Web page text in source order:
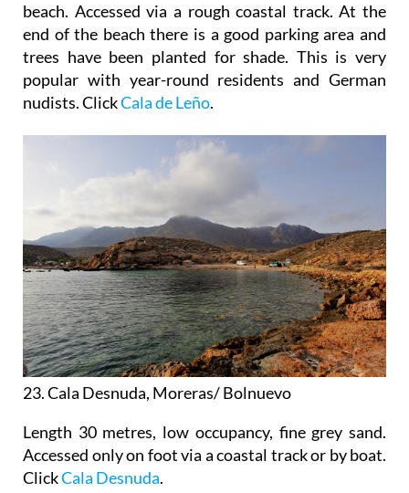
beach. Accessed via a rough coastal track. At the
end of the beach there is a good parking area and
trees have been planted for shade. This is very
popular with year-round residents and German
nudists. ClickCala de Leño.
23. Cala Desnuda, Moreras/ Bolnuevo
Length 30 metres, low occupancy, fine grey sand.
Accessed only on foot via a coastal track or by boat.
ClickCala Desnuda.